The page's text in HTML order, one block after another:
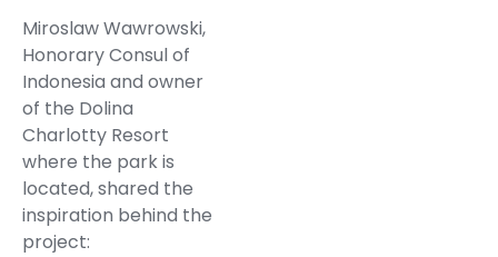
Miroslaw Wawrowski,
Honorary Consul of
Indonesia and owner
of the Dolina
Charlotty Resort
where the park is
located, shared the
inspiration behind the
project: